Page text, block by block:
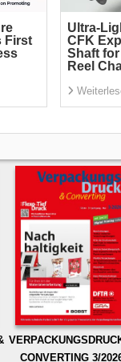
First
Ultra-
CFK
Shaft
Reel
CONVERTING 3/